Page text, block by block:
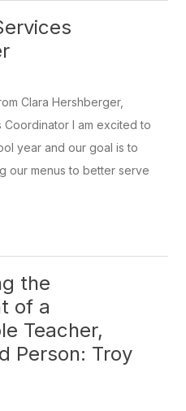
Clara Hershberger,
Coordinator I am excited to
year and our goal is to
our menus to better serve
the
of a
Teacher,
Person: Troy